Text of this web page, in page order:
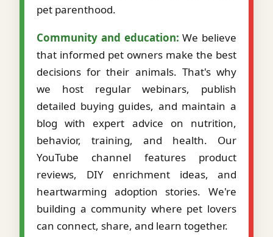
pet parenthood.
Community and education: We believe
that informed pet owners make the best
decisions for their animals. That's why
we host regular webinars, publish
detailed buying guides, and maintain a
blog with expert advice on nutrition,
behavior, training, and health. Our
YouTube channel features product
reviews, DIY enrichment ideas, and
heartwarming adoption stories. We're
building a community where pet lovers
can connect, share, and learn together.